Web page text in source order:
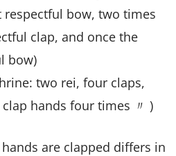
bow, two times
clap, and once the
bow)
two rei, four claps,
hands four times 〃 )
are clapped differs in